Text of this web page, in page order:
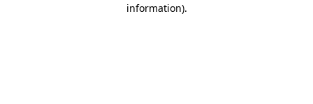
information).